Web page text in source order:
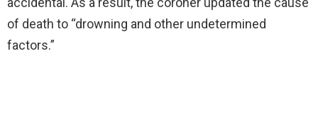
of death to “drowning and other undetermined
factors.”